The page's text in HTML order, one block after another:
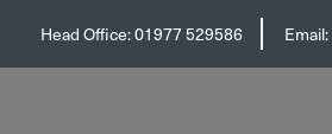
Head Office:01977 529586 Email: